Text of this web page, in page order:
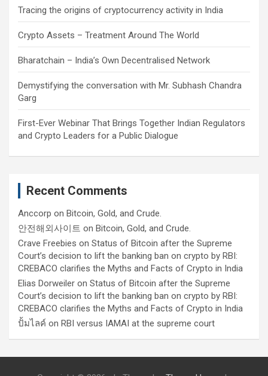
Tracing the origins of cryptocurrency activity in India
Crypto Assets – Treatment Around The World
Bharatchain – India’s Own Decentralised Network
Demystifying the conversation with Mr. Subhash Chandra
Garg
First-Ever Webinar That Brings Together Indian Regulators
and Crypto Leaders for a Public Dialogue
Recent Comments
Anccorp on Bitcoin, Gold, and Crude.
안전해외사이트 on Bitcoin, Gold, and Crude.
Crave Freebies on Status of Bitcoin after the Supreme
Court’s decision to lift the banking ban on crypto by RBI:
CREBACO clarifies the Myths and Facts of Crypto in India
Elias Dorweiler on Status of Bitcoin after the Supreme
Court’s decision to lift the banking ban on crypto by RBI:
CREBACO clarifies the Myths and Facts of Crypto in India
ปั้มไลค์ on RBI versus IAMAI at the supreme court